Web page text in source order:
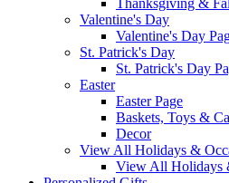
Thanksgiving &
Valentine's Day
Valentine's Day
St. Patrick's Day
St. Patrick's Day
Easter
Easter Page
Baskets, Toys &
Decor
View All Holidays &
View All Holidays